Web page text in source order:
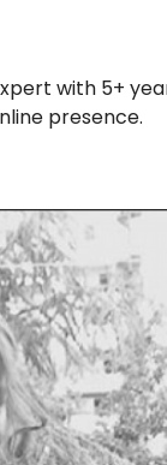
with 5+
presence.